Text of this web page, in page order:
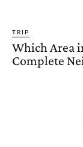
TRIP
Which Area
Complete